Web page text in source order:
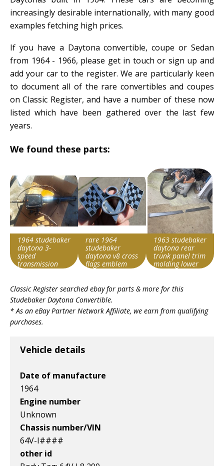
increasingly desirable internationally, with many good
examples fetching high prices.
If you have a Daytona convertible, coupe or Sedan
from 1964 - 1966, please get in touch or sign up and
add your car to the register. We are particularly keen
to document all of the rare convertibles and coupes
on Classic Register, and have a number of these now
listed which have been gathered over the last few
years.
We found these parts:
1964 studebaker
daytona 3-
speed
transmission
string
Studebaker
Daytona
v1|116454327292|0
rare 1964
studebaker
daytona v8 cross
flags emblem
string
Studebaker
Daytona
v1|385583509819|0
1963 studebaker
daytona rear
trunk panel trim
molding lower
string
Studebaker
Daytona
Classic Register searched ebay for parts & more for this
Studebaker Daytona Convertible.
* As an eBay Partner Network Affiliate, we earn from qualifying
purchases.
Vehicle details
Date of manufacture
1964
Engine number
Unknown
Chassis number/VIN
64V-I####
other id